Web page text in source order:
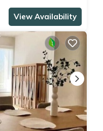
View Availability